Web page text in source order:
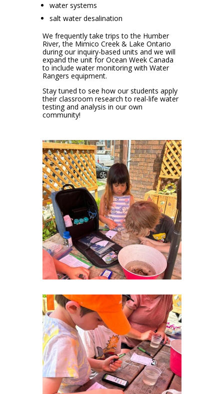
water systems
salt water desalination
We frequently take trips to the Humber
River, the Mimico Creek & Lake Ontario
during our inquiry-based units and we will
expand the unit for Ocean Week Canada
to include water monitoring with Water
Rangers equipment.
Stay tuned to see how our students apply
their classroom research to real-life water
testing and analysis in our own
community!